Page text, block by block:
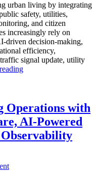
urban living by integrating
safety, utilities,
and citizen
increasingly rely on
driven decision-making,
efficiency,
signal update, utility
“How
City
Infrastructure
with
Enteros
Database
Operations with
AI-Powered
Observability